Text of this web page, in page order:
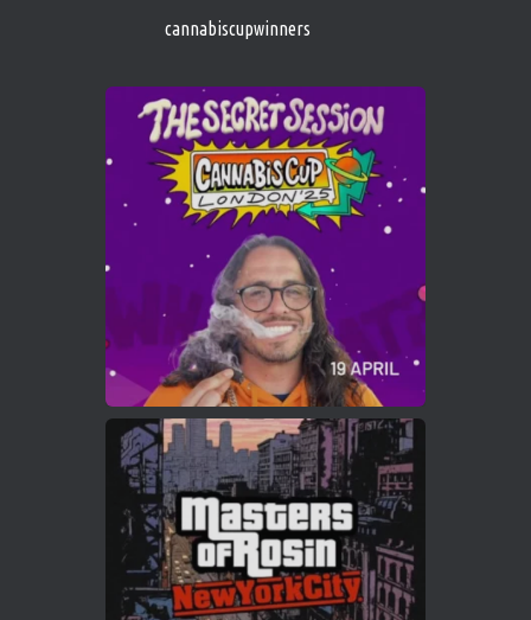
1 Twitter
Cannabis Cup Winners 4 Apr 2025
Who will be the next Cannabis Champion?
https://cannabiscupwinners.com
Twitter
Load More
cannabiscupwinners